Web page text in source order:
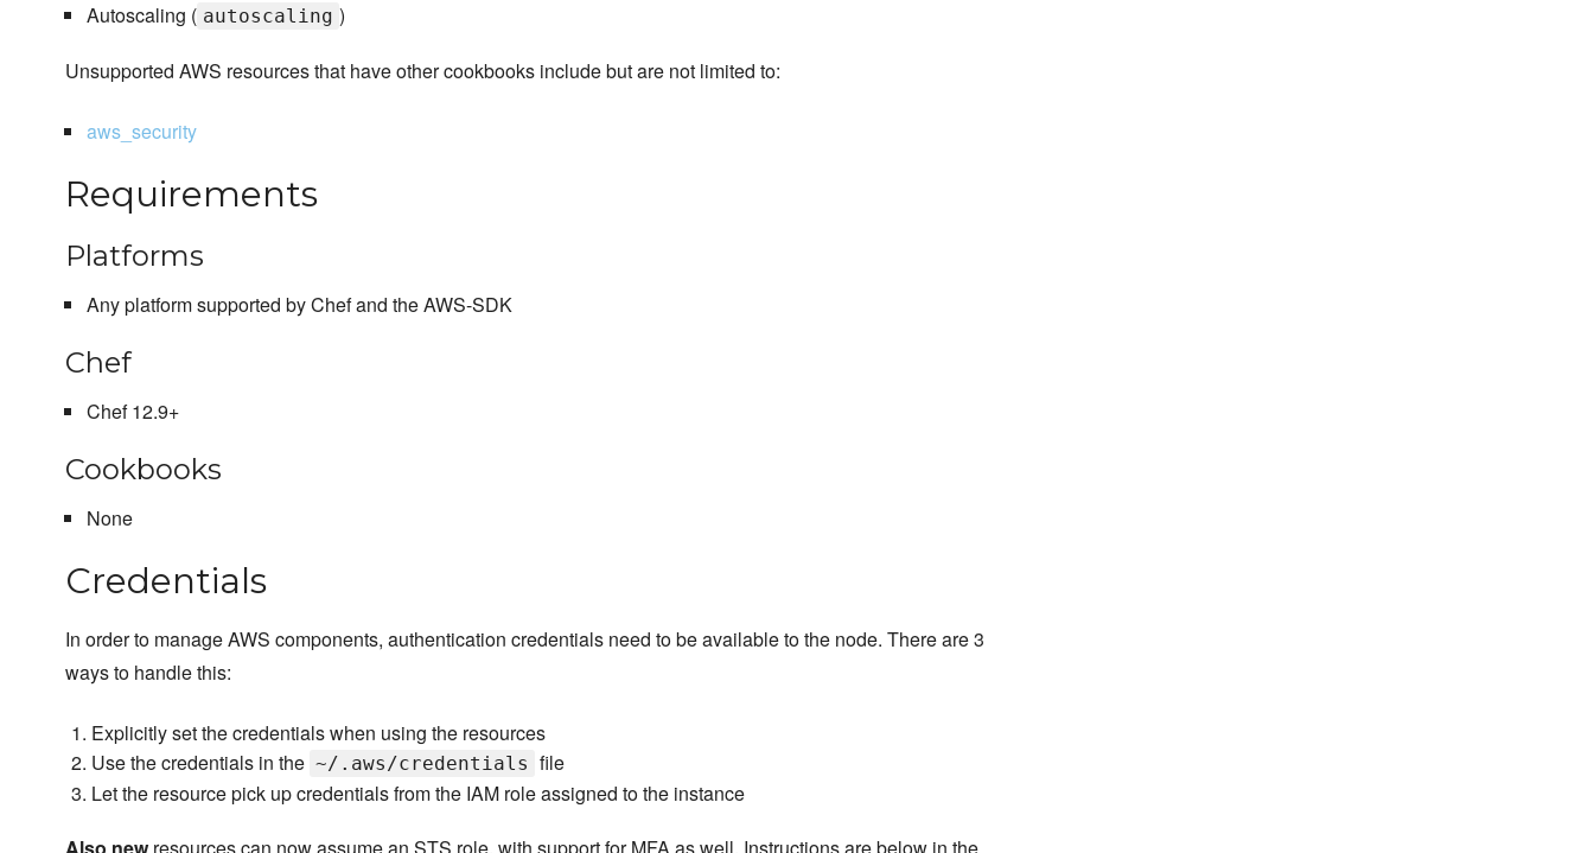
Autoscaling ( autoscaling )
Unsupported AWS resources that have other cookbooks include but are not limited to:
aws_security
Requirements
Platforms
Any platform supported by Chef and the AWS-SDK
Chef
Chef 12.9+
Cookbooks
None
Credentials
In order to manage AWS components, authentication credentials need to be available to the node. There are 3
ways to handle this:
Explicitly set the credentials when using the resources
Use the credentials in the ~/.aws/credentials file
Let the resource pick up credentials from the IAM role assigned to the instance